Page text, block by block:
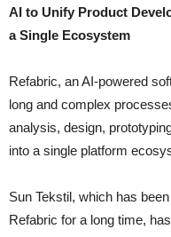
AI to Unify Product
a Single Ecosystem
Refabric, an AI-powered
long and complex
analysis, design,
into a single platform
Sun Tekstil, which has
Refabric for a long time,